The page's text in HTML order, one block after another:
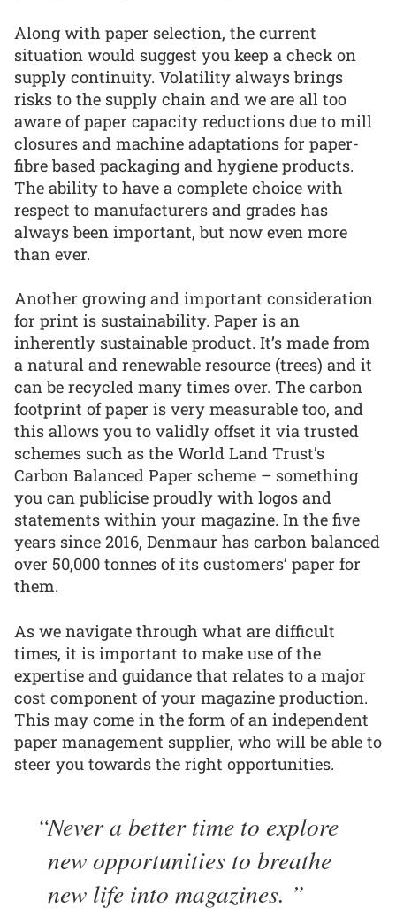
Along with paper selection, the current
situation would suggest you keep a check on
supply continuity. Volatility always brings
risks to the supply chain and we are all too
aware of paper capacity reductions due to mill
closures and machine adaptations for paper-
fibre based packaging and hygiene products.
The ability to have a complete choice with
respect to manufacturers and grades has
always been important, but now even more
than ever.
Another growing and important consideration
for print is sustainability. Paper is an
inherently sustainable product. It’s made from
a natural and renewable resource (trees) and it
can be recycled many times over. The carbon
footprint of paper is very measurable too, and
this allows you to validly offset it via trusted
schemes such as the World Land Trust’s
Carbon Balanced Paper scheme – something
you can publicise proudly with logos and
statements within your magazine. In the five
years since 2016, Denmaur has carbon balanced
over 50,000 tonnes of its customers’ paper for
them.
As we navigate through what are difficult
times, it is important to make use of the
expertise and guidance that relates to a major
cost component of your magazine production.
This may come in the form of an independent
paper management supplier, who will be able to
steer you towards the right opportunities.
Never a better time to explore
new opportunities to breathe
new life into magazines.